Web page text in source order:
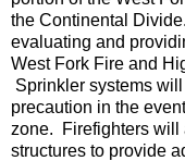
the Continental D
evaluating and
West Fork Fire and
Sprinkler systems
precaution in the
zone. Firefighters will
structures to provide